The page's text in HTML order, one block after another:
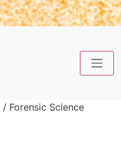
/ Forensic Science